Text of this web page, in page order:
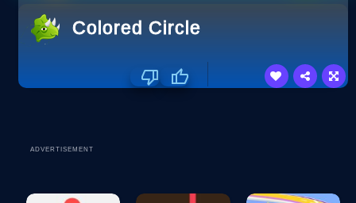
Colored Circle
ADVERTISEMENT